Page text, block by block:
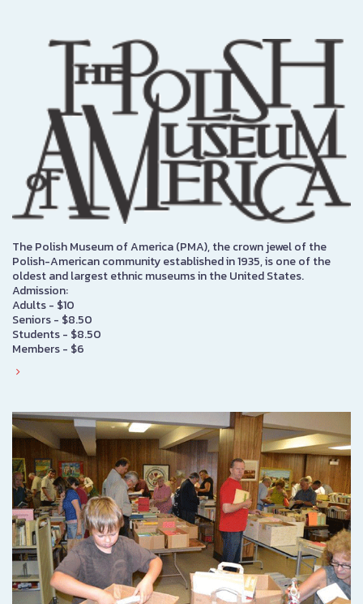
The Polish Museum of America (PMA), the crown jewel of the
Polish-American community established in 1935, is one of the
oldest and largest ethnic museums in the United States.
Admission:
Adults - $10
Seniors - $8.50
Students - $8.50
Members - $6